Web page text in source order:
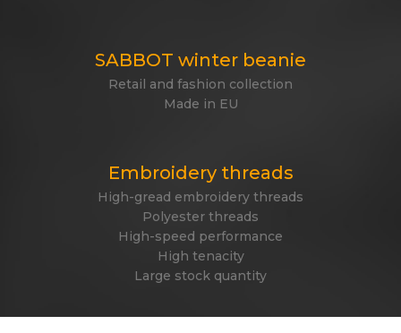
SABBOT winter beanie
Retail and fashion collection
Made in EU
Embroidery threads
High-gread embroidery threads
Polyester threads
High-speed performance
High tenacity
Large stock quantity